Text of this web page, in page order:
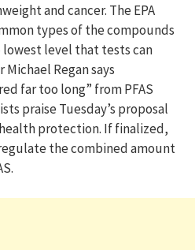
and cancer. The EPA
types of the compounds
level that tests can
Regan says
far too long” from PFAS
praise Tuesday’s proposal
protection. If finalized,
the combined amount